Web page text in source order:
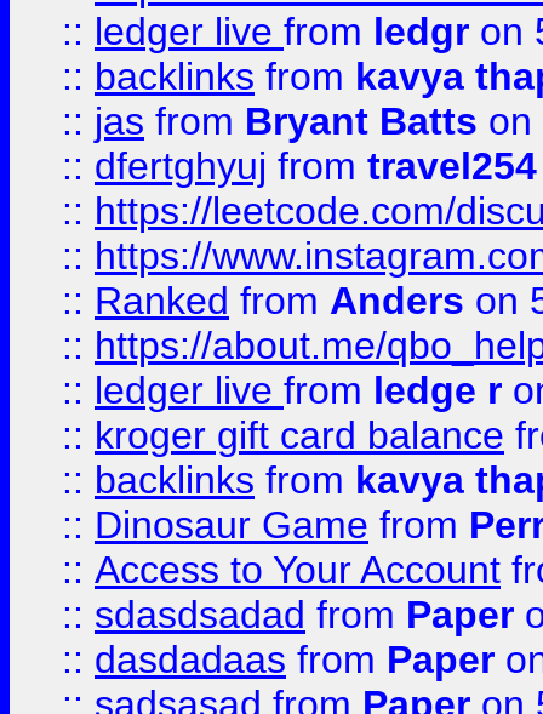
:: ledger live from ledgr on
:: backlinks from kavya
:: jas from Bryant Batts on
:: dfertghyuj from
:: https://leetcode.com/
:: https://
:: Ranked from Anders on
:: https://about.me/
:: ledger live from ledge r
:: kroger gift card balance
:: backlinks from kavya
:: Dinosaur Game from
:: Access to Your Account
:: sdasdsadad from Paper
:: dasdadaas from Paper
:: sadsasad from Paper on